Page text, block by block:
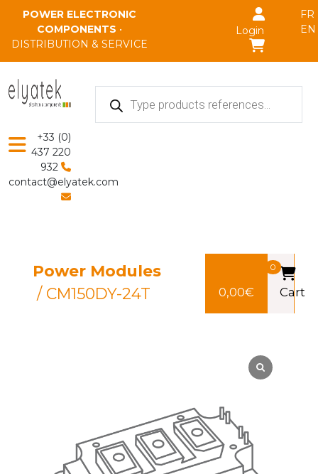
POWER ELECTRONIC
COMPONENTS •
DISTRIBUTION & SERVICE
Login
FR
EN
Products
search
+33 (0)
437 220
932
contact@elyatek.com
Power Modules
/ CM150DY-24T
0,00€
0
Cart